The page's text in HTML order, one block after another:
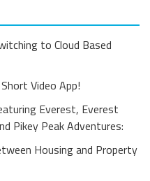
to Cloud Based
Video App!
Everest, Everest
Pikey Peak Adventures:
Housing and Property